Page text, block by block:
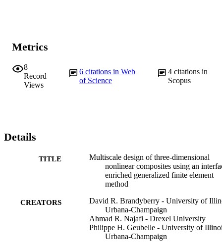
Metrics
8
Record
Views
6citations in Web
of Science
4 citations in
Scopus
Details
TITLE
Multiscale design of three-dimensional
nonlinear composites using an
enriched generalized finite element
method
CREATORS
David R. Brandyberry - University of
Urbana-Champaign
Ahmad R. Najafi - Drexel University
Philippe H. Geubelle - University of
Urbana-Champaign